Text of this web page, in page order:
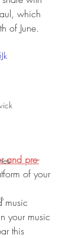
which
of June.
and pre-
of your
music
your music
this